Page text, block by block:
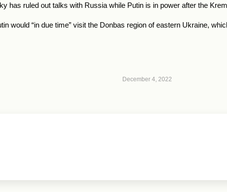
has ruled out talks with Russia while Putin is in power after the
would “in due time” visit the Donbas region of eastern Ukraine,
December 4, 2022